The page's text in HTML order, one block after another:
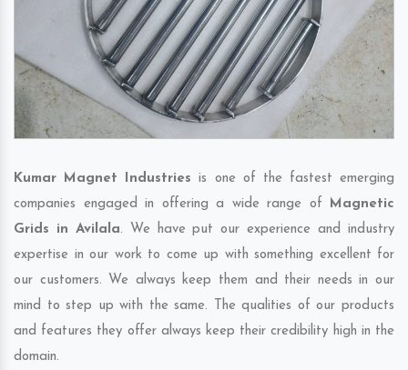
Kumar Magnet Industries is one of the fastest emerging
companies engaged in offering a wide range of
Magnetic
Grids in Avilala. We have put our experience and industry
expertise in our work to come up with something excellent for
our customers. We always keep them and their needs in our
mind to step up with the same. The qualities of our products
and features they offer always keep their credibility high in the
domain.